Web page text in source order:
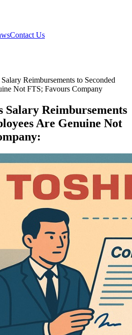
Contact Us
Reimbursements to Seconded
Not FTS; Favours Company
Salary Reimbursements
Are Genuine Not
: